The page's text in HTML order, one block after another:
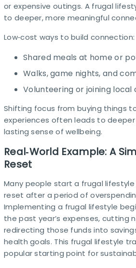
or expensive outings. A frugal
to deeper, more meaningful
Low‑cost ways to build connection:
Shared meals at home or
Walks, game nights, and
Volunteering or joining local
Shifting focus from buying things
experiences often leads to
lasting sense of wellbeing.​
Real‑World Example: A
Reset
Many people start a frugal
reset after a period of
Implementing a frugal lifestyle
the past year’s expenses, cutting
redirecting those funds into
health goals. This frugal lifestyle
popular starting point for